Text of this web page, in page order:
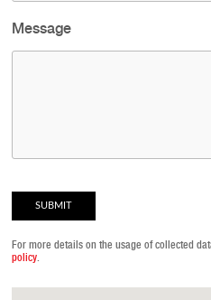
Message
For more details on the usage of collected
policy.